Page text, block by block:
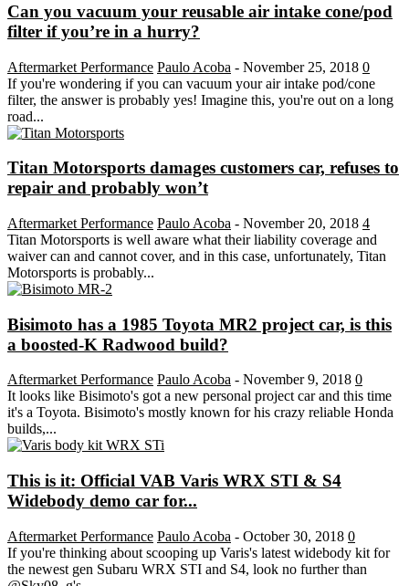
Can you vacuum your reusable air intake cone/pod
filter if you’re in a hurry?
Aftermarket Performance Paulo Acoba - November 25, 2018 0
If you're wondering if you can vacuum your air intake pod/cone
filter, the answer is probably yes! Imagine this, you're out on a long
road...
Titan Motorsports damages customers car, refuses to
repair and probably won’t
Aftermarket Performance Paulo Acoba - November 20, 2018 4
Titan Motorsports is well aware what their liability coverage and
waiver can and cannot cover, and in this case, unfortunately, Titan
Motorsports is probably...
Bisimoto has a 1985 Toyota MR2 project car, is this
a boosted-K Radwood build?
Aftermarket Performance Paulo Acoba - November 9, 2018 0
It looks like Bisimoto's got a new personal project car and this time
it's a Toyota. Bisimoto's mostly known for his crazy reliable Honda
builds,...
This is it: Official VAB Varis WRX STI & S4
Widebody demo car for...
Aftermarket Performance Paulo Acoba - October 30, 2018 0
If you're thinking about scooping up Varis's latest widebody kit for
the newest gen Subaru WRX STI and S4, look no further than